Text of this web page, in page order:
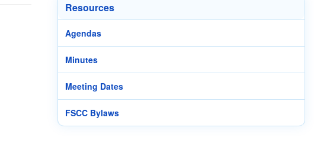
Resources
Agendas
Minutes
Meeting Dates
FSCC Bylaws